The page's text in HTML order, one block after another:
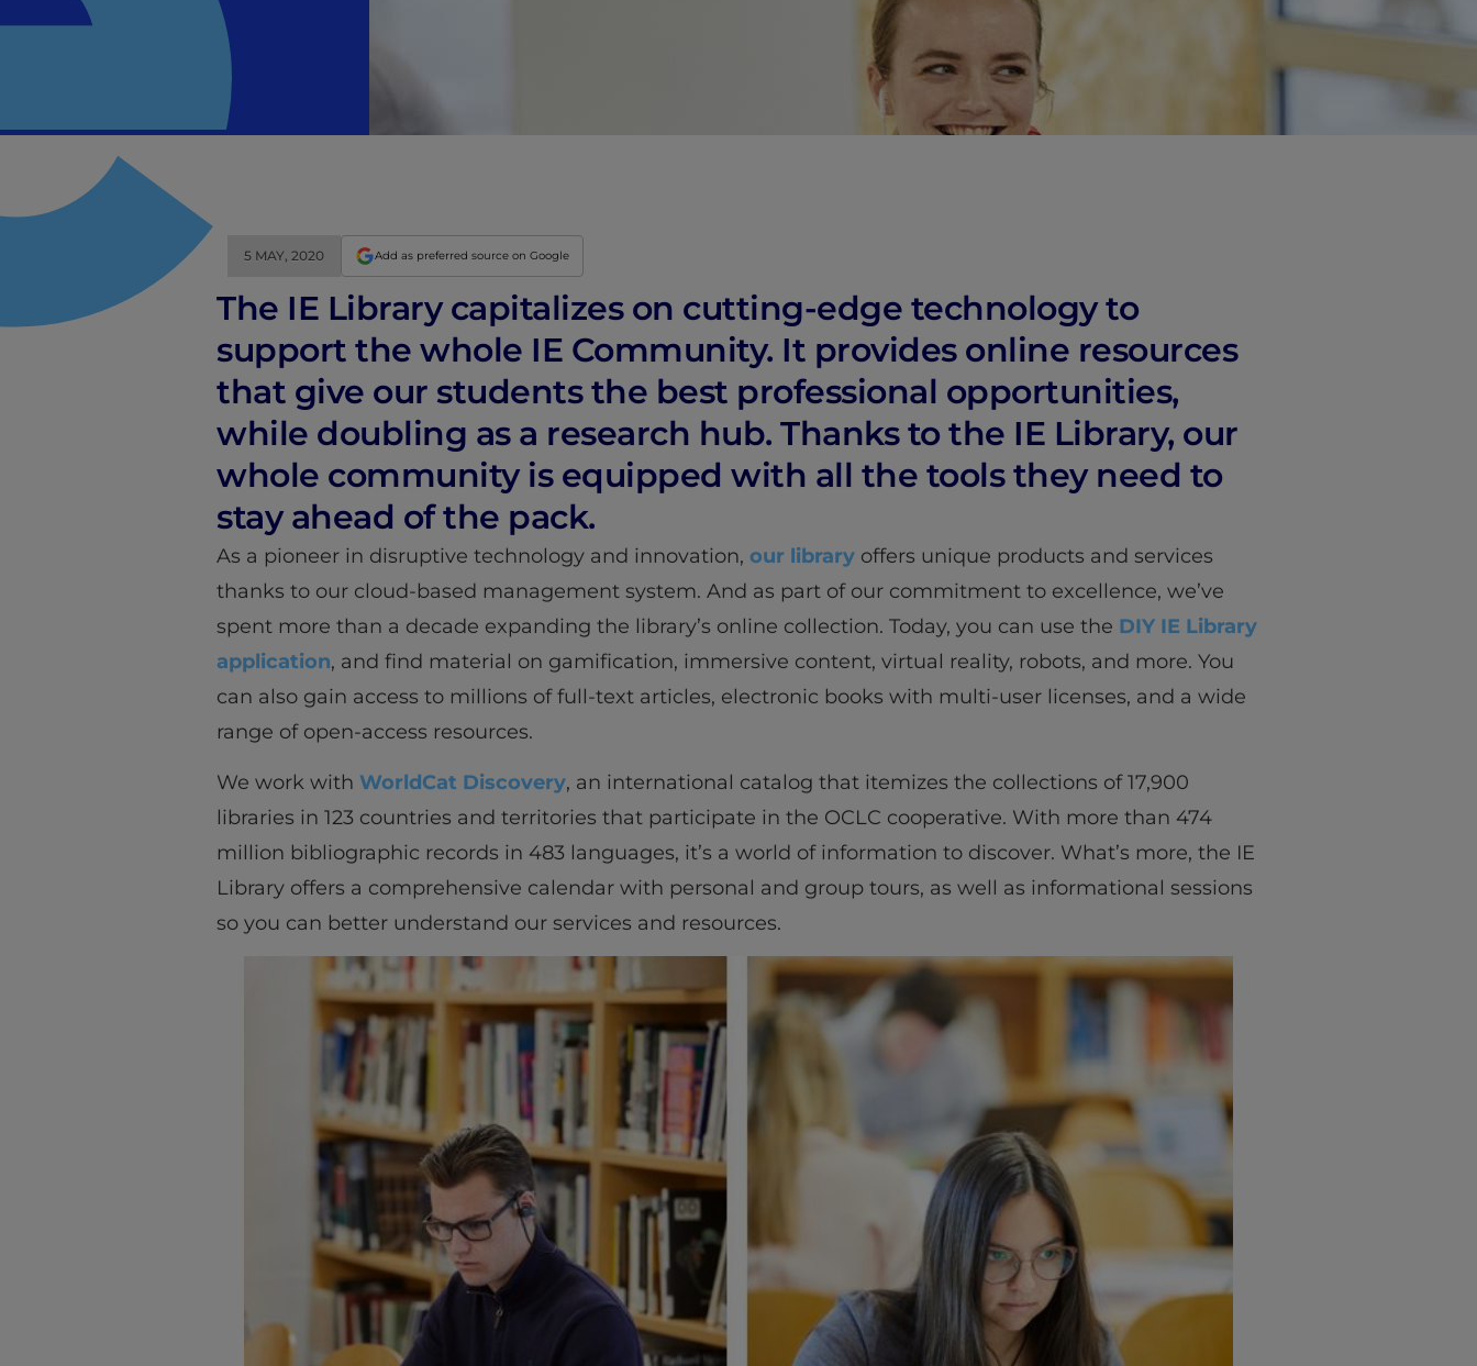
5 MAY, 2020 Add as preferred source on Google
The IE Library capitalizes on cutting-edge technology to
support the whole IE Community. It provides online resources
that give our students the best professional opportunities,
while doubling as a research hub. Thanks to the IE Library, our
whole community is equipped with all the tools they need to
stay ahead of the pack.
As a pioneer in disruptive technology and innovation, our library offers unique products and services
thanks to our cloud-based management system. And as part of our commitment to excellence, we’ve
spent more than a decade expanding the library’s online collection. Today, you can use the DIY IE Library
application, and find material on gamification, immersive content, virtual reality, robots, and more. You
can also gain access to millions of full-text articles, electronic books with multi-user licenses, and a wide
range of open-access resources.
We work with WorldCat Discovery, an international catalog that itemizes the collections of 17,900
libraries in 123 countries and territories that participate in the OCLC cooperative. With more than 474
million bibliographic records in 483 languages, it’s a world of information to discover. What’s more, the IE
Library offers a comprehensive calendar with personal and group tours, as well as informational sessions
so you can better understand our services and resources.